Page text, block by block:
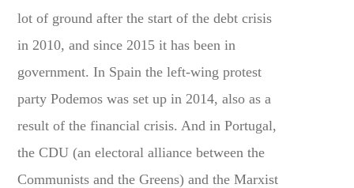
lot of ground after the start of the debt crisis
in 2010, and since 2015 it has been in
government. In Spain the left-wing protest
party Podemos was set up in 2014, also as a
result of the financial crisis. And in Portugal,
the CDU (an electoral alliance between the
Communists and the Greens) and the Marxist